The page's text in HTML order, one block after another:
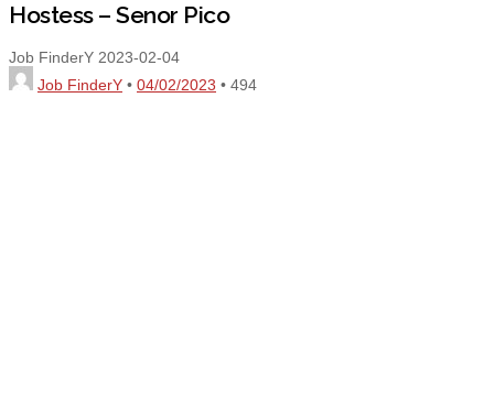
Hostess – Senor Pico
Job FinderY 2023-02-04
Job FinderY • 04/02/2023 • 494